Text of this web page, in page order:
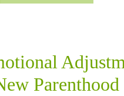
Parenthood